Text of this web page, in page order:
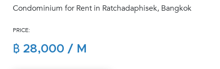
1422-
1412
Condominium for Rent in Ratchadaphisek, Bangkok
PRICE:
฿ 28,000 / M